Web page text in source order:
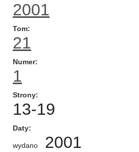
2001
Tom
21
Numer
1
Strony
13-19
Daty
wydano 2001